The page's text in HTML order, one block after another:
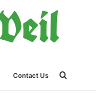
Contact Us